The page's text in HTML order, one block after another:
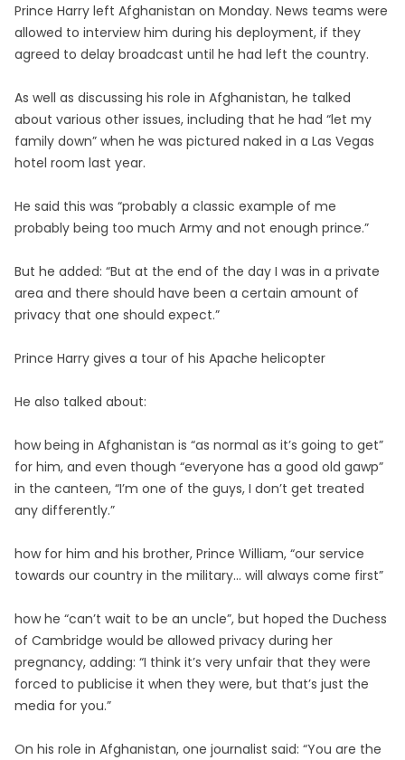
Prince Harry left Afghanistan on Monday. News teams were
allowed to interview him during his deployment, if they
agreed to delay broadcast until he had left the country.
As well as discussing his role in Afghanistan, he talked
about various other issues, including that he had “let my
family down” when he was pictured naked in a Las Vegas
hotel room last year.
He said this was “probably a classic example of me
probably being too much Army and not enough prince.”
But he added: “But at the end of the day I was in a private
area and there should have been a certain amount of
privacy that one should expect.”
Prince Harry gives a tour of his Apache helicopter
He also talked about:
how being in Afghanistan is “as normal as it’s going to get”
for him, and even though “everyone has a good old gawp”
in the canteen, “I’m one of the guys, I don’t get treated
any differently.”
how for him and his brother, Prince William, “our service
towards our country in the military… will always come first”
how he “can’t wait to be an uncle”, but hoped the Duchess
of Cambridge would be allowed privacy during her
pregnancy, adding: “I think it’s very unfair that they were
forced to publicise it when they were, but that’s just the
media for you.”
On his role in Afghanistan, one journalist said: “You are the